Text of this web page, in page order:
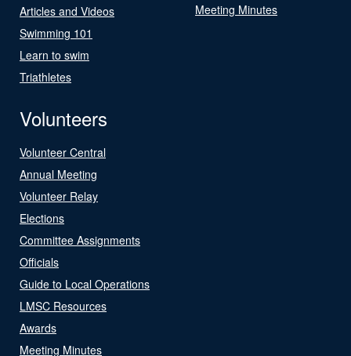
Articles and Videos
Swimming 101
Learn to swim
Triathletes
Meeting Minutes
Volunteers
Volunteer Central
Annual Meeting
Volunteer Relay
Elections
Committee Assignments
Officials
Guide to Local Operations
LMSC Resources
Awards
Meeting Minutes